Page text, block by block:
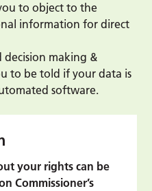
to object to the
information for direct
making &
to be told if your data is
software.
your rights can be
Commissioner’s